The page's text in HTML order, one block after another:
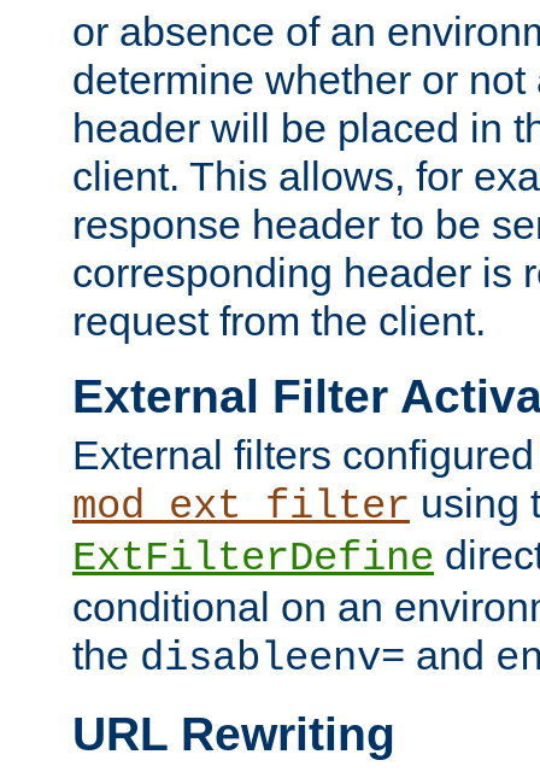
or absence of an
determine whether or
header will be placed in
client. This allows, for
response header to be
corresponding header is
request from the client.
External Filter
External filters
mod_ext_filter using
ExtFilterDefine
conditional on an
the disableenv= and
URL Rewriting